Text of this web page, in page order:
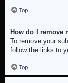
Top
How do I remove
To remove your
follow the links to
Top